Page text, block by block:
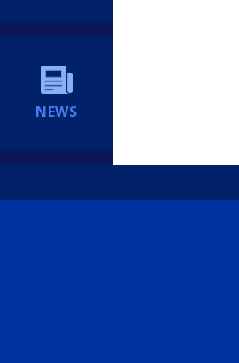
NEWS